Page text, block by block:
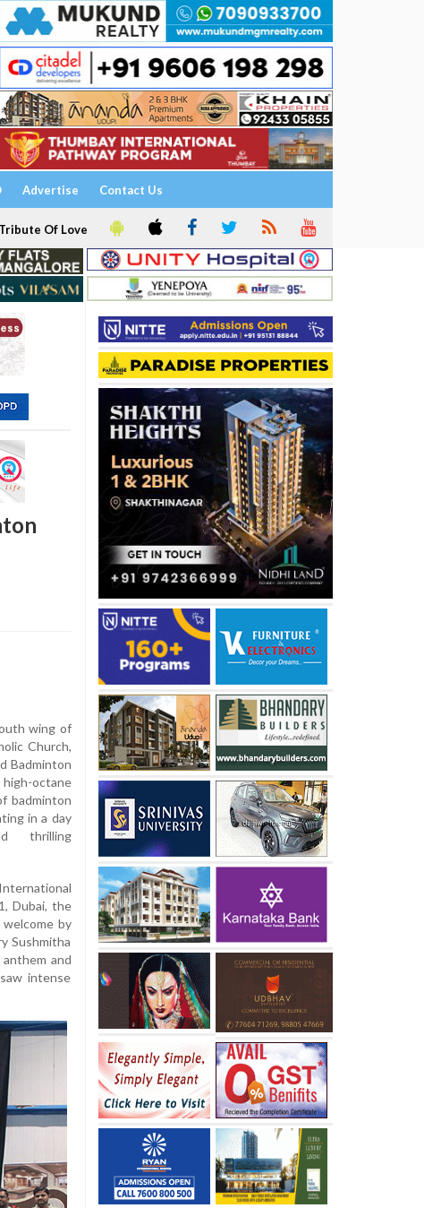
Advertise Contact Us
Tribute Of Love
wing of
Church,
Badminton
octane
badminton
in a day
thrilling
Dubai, the
by
Sushmitha
and
intense